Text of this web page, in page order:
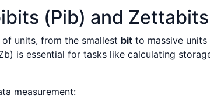
(Pib) and
units, from the smallest bit to massive units
is essential for tasks like calculating
measurement: